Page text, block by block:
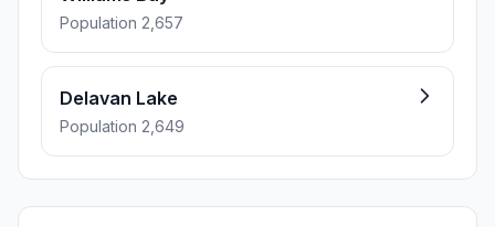
Population 2,657
Delavan Lake
Population 2,649